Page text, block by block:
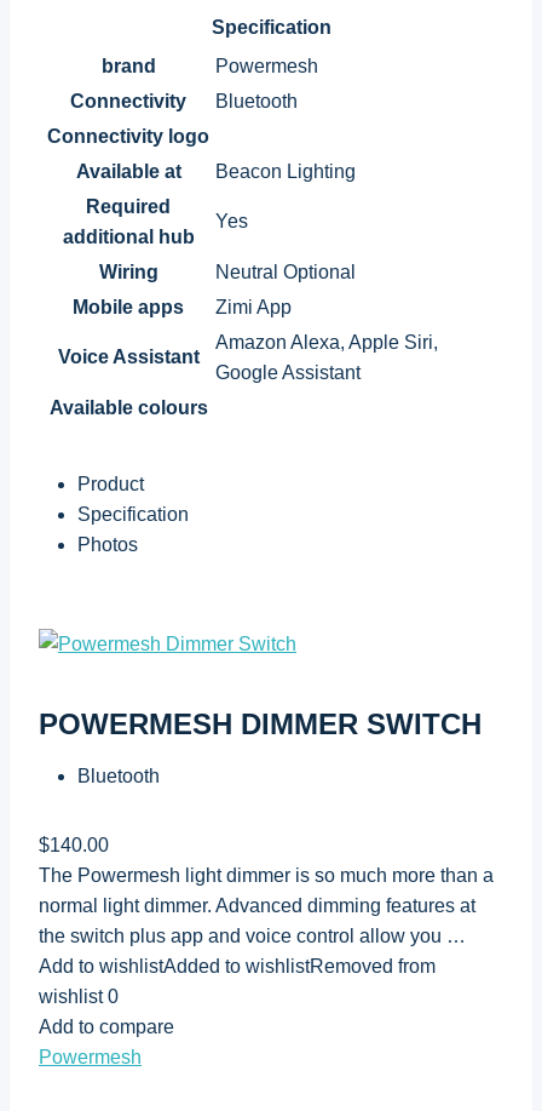
Specification
brand
Powermesh
Connectivity
Bluetooth
Connectivity logo
Available at
Beacon Lighting
Required
additional hub
Yes
Wiring
Neutral Optional
Mobile apps
Zimi App
Voice Assistant
Amazon Alexa, Apple Siri,
Google Assistant
Available colours
Product
Specification
Photos
POWERMESH DIMMER SWITCH
Bluetooth
$140.00
The Powermesh light dimmer is so much more than a
normal light dimmer. Advanced dimming features at
the switch plus app and voice control allow you …
Add to wishlistAdded to wishlistRemoved from
wishlist 0
Add to compare
Powermesh